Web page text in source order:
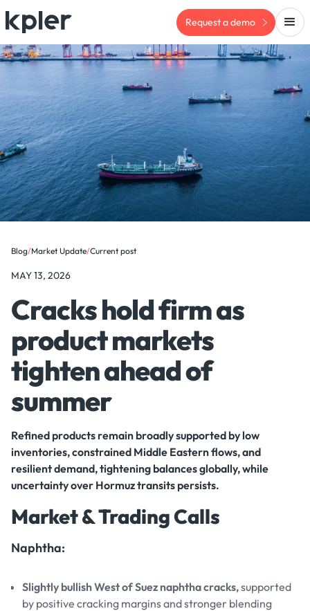
Request a demo
Blog/Market Update/Current post
MAY 13, 2026
Cracks hold firm as
product markets
tighten ahead of
summer
Refined products remain broadly supported by low
inventories, constrained Middle Eastern flows, and
resilient demand, tightening balances globally, while
uncertainty over Hormuz transits persists.
Market & Trading Calls
Naphtha:
Slightly bullish West of Suez naphtha cracks,supported
by positive cracking margins and stronger blending